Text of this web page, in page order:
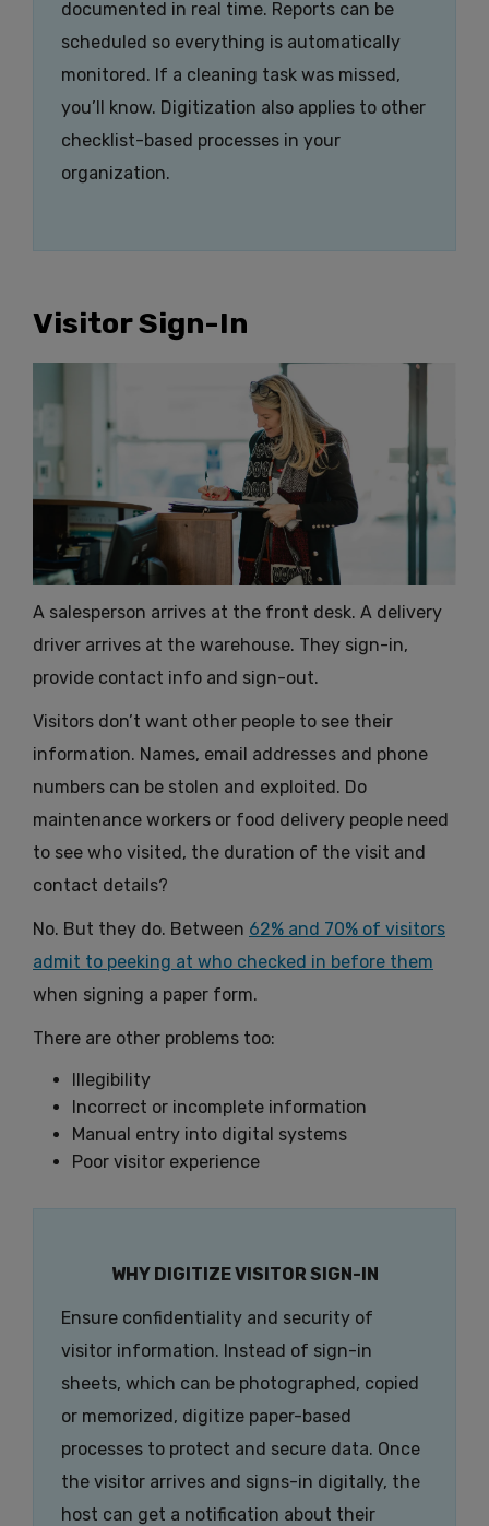
documented in real time. Reports can be
scheduled so everything is automatically
monitored. If a cleaning task was missed,
you’ll know. Digitization also applies to other
checklist-based processes in your
organization.
Visitor Sign-In
A salesperson arrives at the front desk. A delivery
driver arrives at the warehouse. They sign-in,
provide contact info and sign-out.
Visitors don’t want other people to see their
information. Names, email addresses and phone
numbers can be stolen and exploited. Do
maintenance workers or food delivery people need
to see who visited, the duration of the visit and
contact details?
No. But they do. Between 62% and 70% of visitors
admit to peeking at who checked in before them
when signing a paper form.
There are other problems too:
Illegibility
Incorrect or incomplete information
Manual entry into digital systems
Poor visitor experience
WHY DIGITIZE VISITOR SIGN-IN
Ensure confidentiality and security of
visitor information. Instead of sign-in
sheets, which can be photographed, copied
or memorized, digitize paper-based
processes to protect and secure data. Once
the visitor arrives and signs-in digitally, the
host can get a notification about their